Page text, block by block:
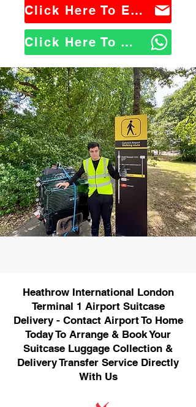
Click Here To Email Us
Click Here To WhatsApp Us
Heathrow International London
Terminal 1 Airport Suitcase
Delivery - Contact Airport To Home
Today To Arrange & Book Your
Suitcase Luggage Collection &
Delivery Transfer Service Directly
With Us